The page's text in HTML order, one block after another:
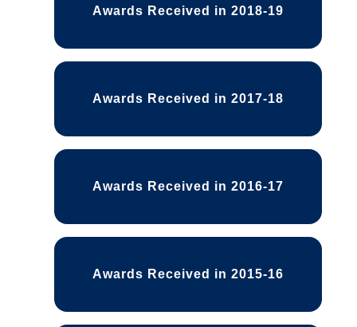
Awards Received in 2018-19
Awards Received in 2017-18
Awards Received in 2016-17
Awards Received in 2015-16